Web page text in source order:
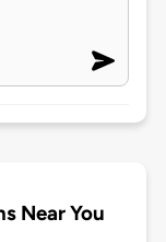
Near You